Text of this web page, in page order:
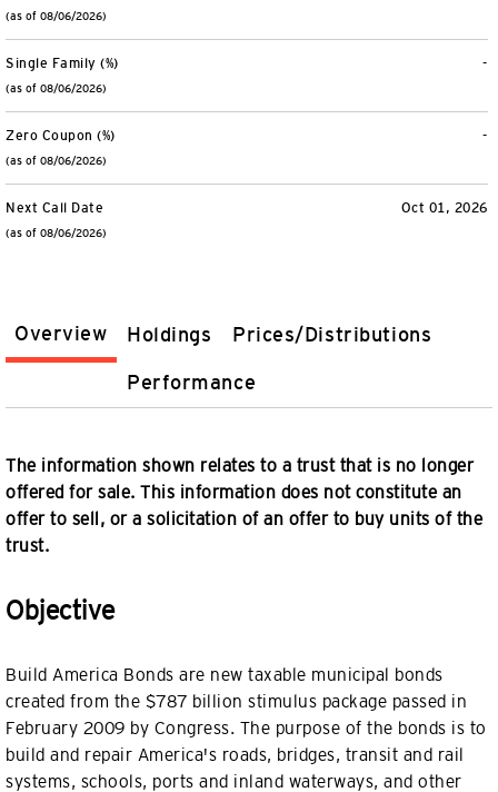
Overview Holdings Prices/Distributions
Performance
The information shown relates to a trust that is no longer
offered for sale. This information does not constitute an
offer to sell, or a solicitation of an offer to buy units of the
trust.
Objective
Build America Bonds are new taxable municipal bonds
created from the $787 billion stimulus package passed in
February 2009 by Congress. The purpose of the bonds is to
build and repair America's roads, bridges, transit and rail
systems, schools, ports and inland waterways, and other
(as of 08/06/2026)
-
Single Family (%)
(as of 08/06/2026)
-
Zero Coupon (%)
(as of 08/06/2026)
Oct 01, 2026
Next Call Date
(as of 08/06/2026)